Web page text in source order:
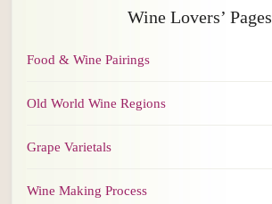
Wine Lovers’ Pages
Food & Wine Pairings
Old World Wine Regions
Grape Varietals
Wine Making Process